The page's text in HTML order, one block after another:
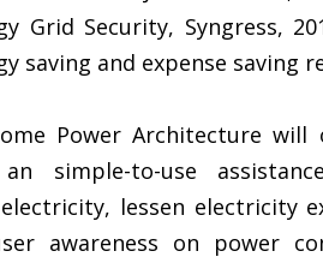
Grid Security, Syngress,
saving and expense saving
Power Architecture
an simple-to-use
lessen electricity
awareness on power